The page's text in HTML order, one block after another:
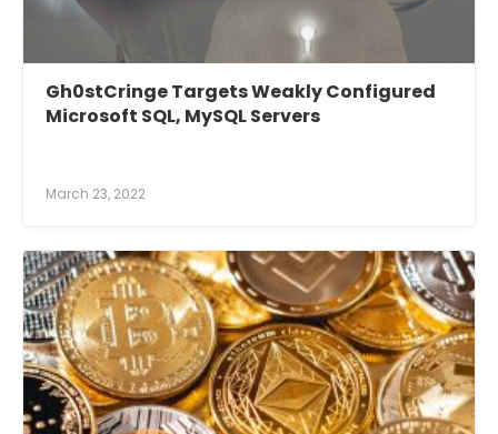
Gh0stCringe Targets Weakly Configured
Microsoft SQL, MySQL Servers
March 23, 2022